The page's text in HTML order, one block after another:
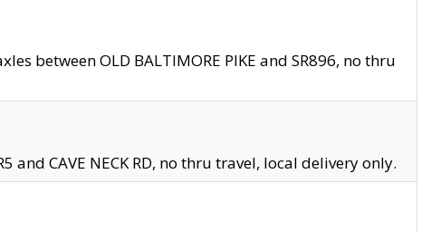
between OLD BALTIMORE PIKE and SR896, no thru
and CAVE NECK RD, no thru travel, local delivery only.